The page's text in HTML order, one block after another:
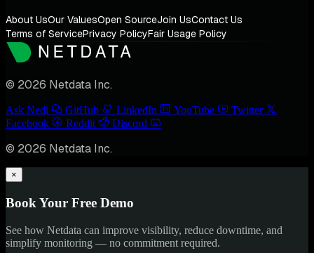
About UsOur ValuesOpen SourceJoin UsContact Us
Terms of ServicePrivacy PolicyFair Usage Policy
© 2026 Netdata Inc.
Ask Nedi GitHub LinkedIn YouTube
Twitter
Facebook
Reddit Discord
© 2026 Netdata Inc.
×
Book Your Free Demo
See how Netdata can improve visibility, reduce downtime, and
simplify monitoring — no commitment required.